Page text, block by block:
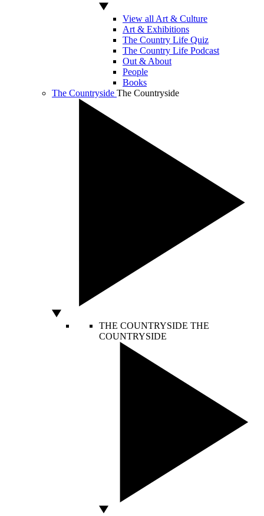
View all Art & Culture
Art & Exhibitions
The Country Life Quiz
The Country Life Podcast
Out & About
People
Books
The Countryside The Countryside
THE COUNTRYSIDE THE
COUNTRYSIDE